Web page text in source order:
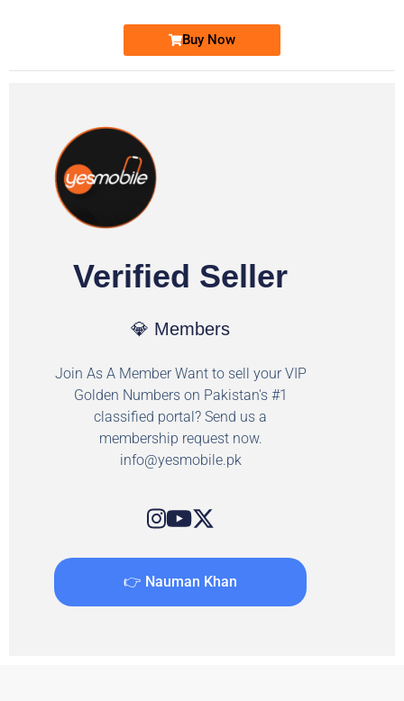
Buy Now
Verified Seller
💎 Members
Join As A Member Want to sell your VIP
Golden Numbers on Pakistan's #1
classified portal? Send us a
membership request now.
info@yesmobile.pk
👉 Nauman Khan